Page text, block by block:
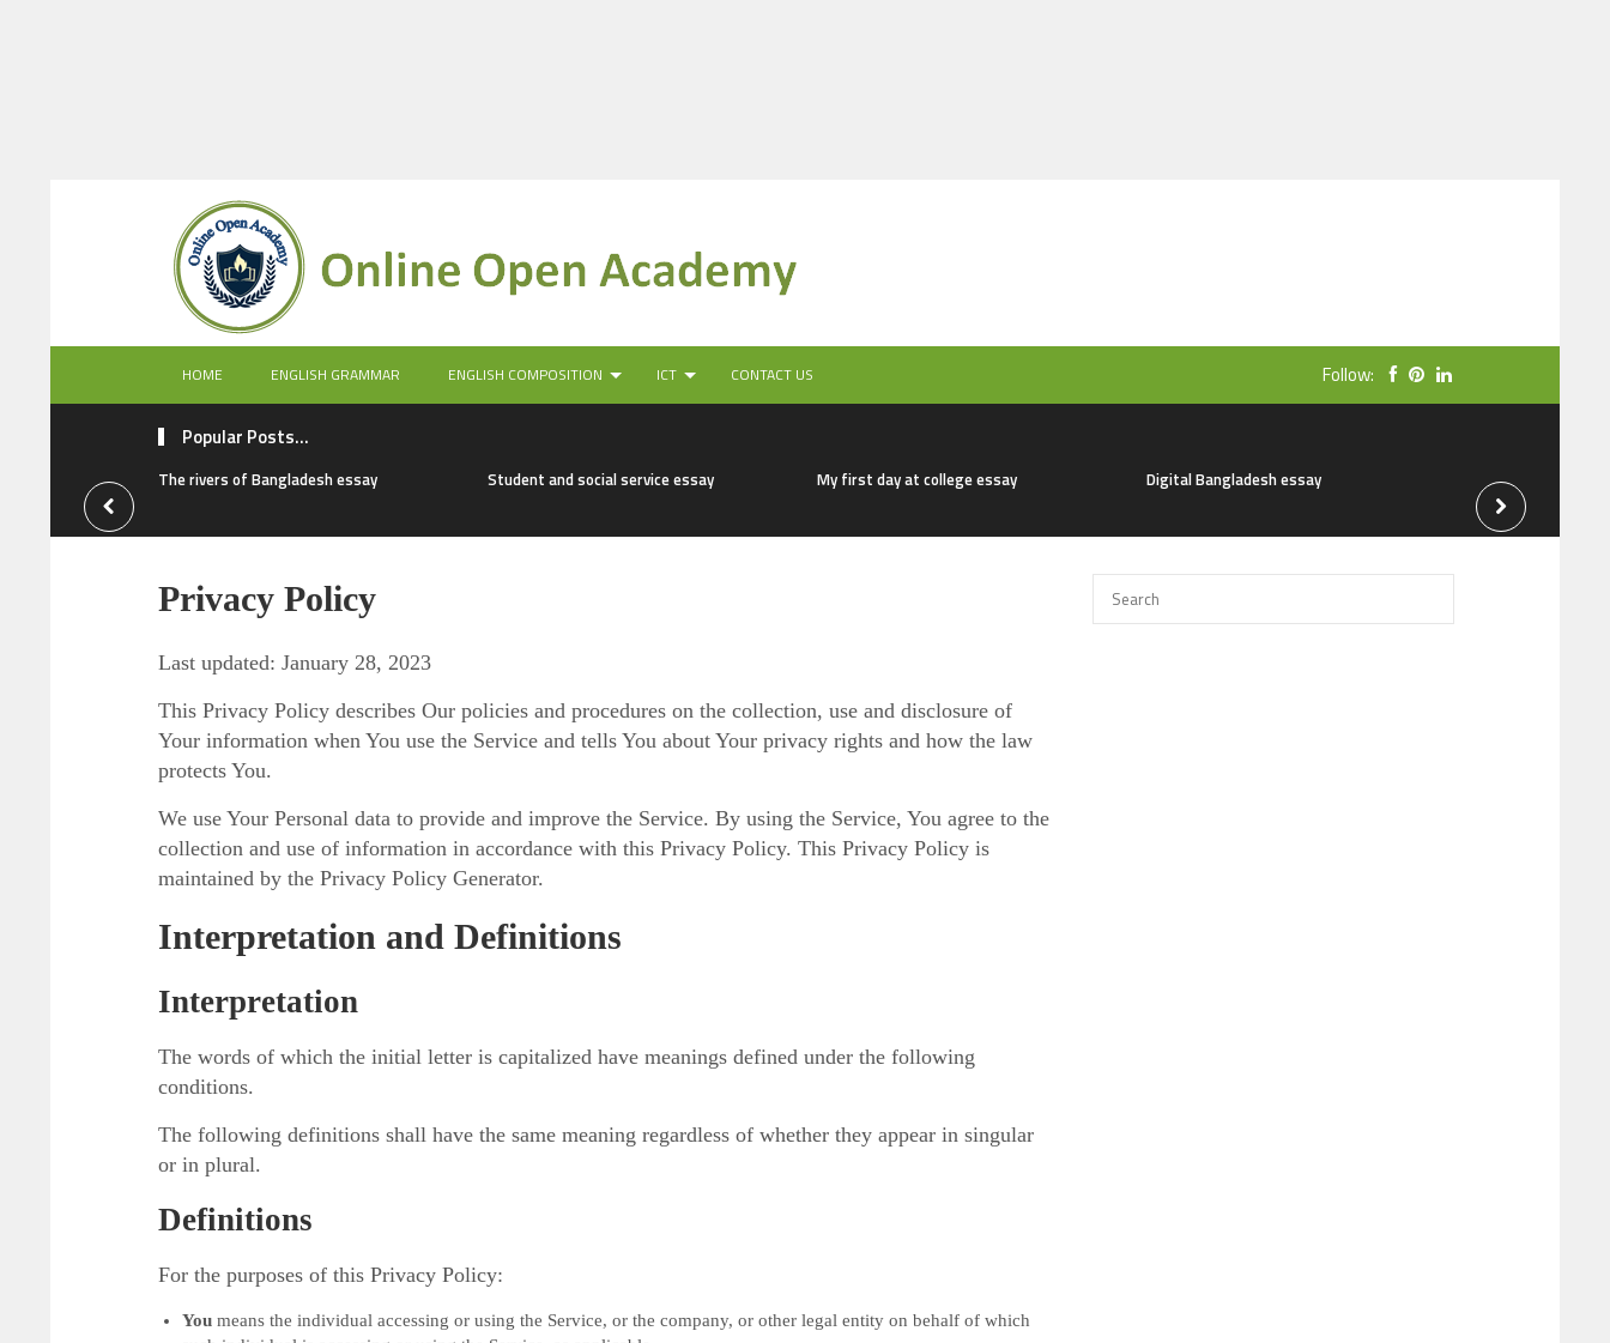
HOME ENGLISH GRAMMAR ENGLISH COMPOSITION ICT CONTACT US Follow:
Popular Posts...
The rivers of Bangladesh essay Student and social service essay My first day at college essay Digital Bangladesh essay The natural
Privacy Policy
Last updated: January 28, 2023
This Privacy Policy describes Our policies and procedures on the collection, use and disclosure of
Your information when You use the Service and tells You about Your privacy rights and how the law
protects You.
We use Your Personal data to provide and improve the Service. By using the Service, You agree to the
collection and use of information in accordance with this Privacy Policy. This Privacy Policy is
maintained by the Privacy Policy Generator.
Interpretation and Definitions
Interpretation
The words of which the initial letter is capitalized have meanings defined under the following
conditions.
The following definitions shall have the same meaning regardless of whether they appear in singular
or in plural.
Definitions
For the purposes of this Privacy Policy:
You means the individual accessing or using the Service, or the company, or other legal entity on behalf of which